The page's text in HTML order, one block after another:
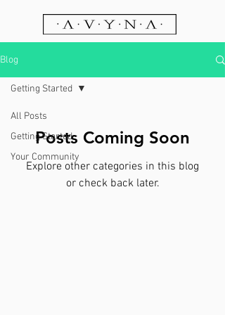
Blog
All Posts
Getting Started
Your Community
Getting Started
Posts Coming Soon
Explore other categories in this blog
or check back later.